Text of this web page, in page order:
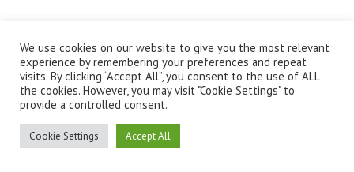
We use cookies on our website to give you the most relevant
experience by remembering your preferences and repeat
visits. By clicking “Accept All”, you consent to the use of ALL
the cookies. However, you may visit "Cookie Settings" to
provide a controlled consent.
Cookie Settings Accept All